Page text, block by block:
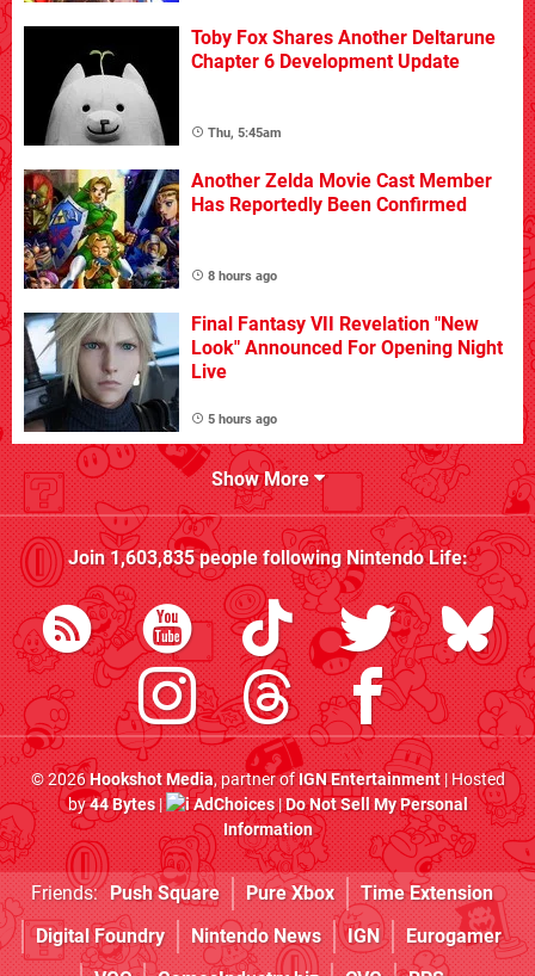
Toby Fox Shares Another Deltarune
Chapter 6 Development Update
Thu, 5:45am
Another Zelda Movie Cast Member
Has Reportedly Been Confirmed
8 hours ago
Final Fantasy VII Revelation "New
Look" Announced For Opening Night
Live
5 hours ago
Show More
Join1,603,835people followingNintendo Life:
© 2026Hookshot Media, partner ofIGN Entertainment| Hosted
by44 Bytes| AdChoices|Do Not Sell My Personal
Information
Friends: Push Square Pure Xbox
Time Extension
Digital Foundry
Nintendo News IGN
Eurogamer